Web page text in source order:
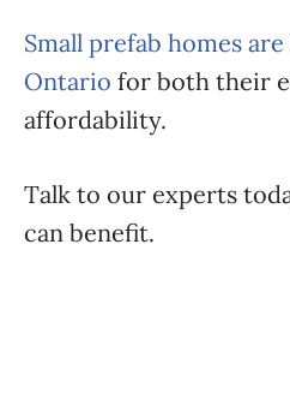
Small prefab homes
Ontario for both their
affordability.
Talk to our experts
can benefit.